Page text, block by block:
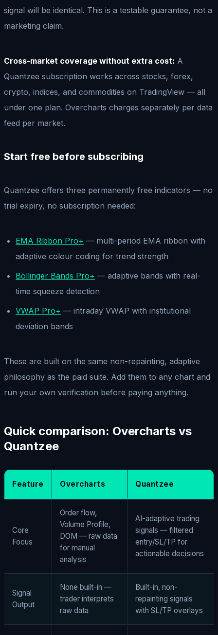
signal will be identical. This is a testable guarantee, not a
marketing claim.
Cross-market coverage without extra cost: A
Quantzee subscription works across stocks, forex,
crypto, indices, and commodities on TradingView — all
under one plan. Overcharts charges separately per data
feed per market.
Start free before subscribing
Quantzee offers three permanently free indicators — no
trial expiry, no subscription needed:
EMA Ribbon Pro+ — multi-period EMA ribbon with
adaptive colour coding for trend strength
Bollinger Bands Pro+ — adaptive bands with real-
time squeeze detection
VWAP Pro+ — intraday VWAP with institutional
deviation bands
These are built on the same non-repainting, adaptive
philosophy as the paid suite. Add them to any chart and
run your own verification before paying anything.
Quick comparison: Overcharts vs
Quantzee
Feature Overcharts Quantzee
Core
Focus
Order flow,
Volume Profile,
DOM — raw data
for manual
analysis
AI-adaptive trading
signals — filtered
entry/SL/TP for
actionable decisions
Signal
Output
None built-in —
trader interprets
raw data
Built-in, non-
repainting signals
with SL/TP overlays